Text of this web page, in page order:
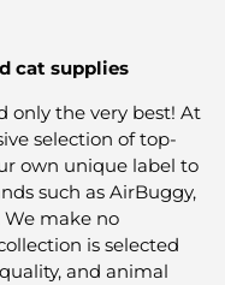
cat supplies
only the very best! At
selection of top-
own unique label to
such as AirBuggy,
We make no
is selected
and animal